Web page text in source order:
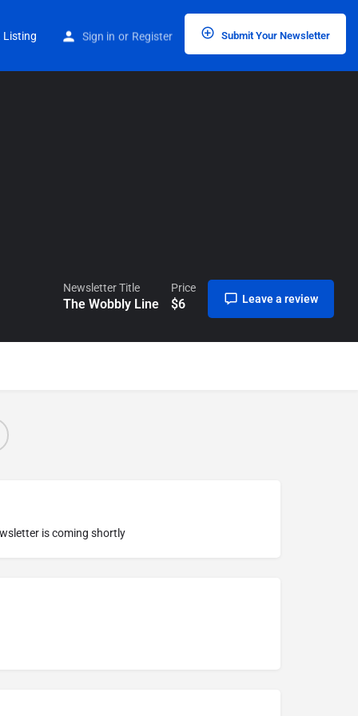
Listing Sign in or Register Submit Your Newsletter
Home Listings The Wobbly Line
Newsletter Title
The Wobbly Line
Price
$6 Leave a review
is coming shortly